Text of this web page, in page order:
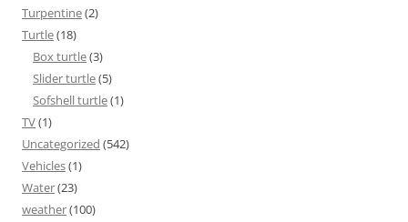
Turpentine(2)
Turtle(18)
Box turtle(3)
Slider turtle(5)
Sofshell turtle(1)
TV(1)
Uncategorized (542)
Vehicles(1)
Water(23)
weather(100)